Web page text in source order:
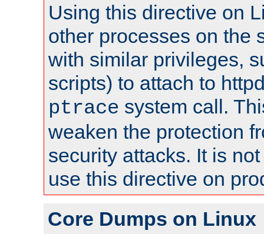
Using this directive on
other processes on the
with similar privileges,
scripts) to attach to
ptrace system call.
weaken the protection
security attacks. It is
use this directive on
Core Dumps on Linux